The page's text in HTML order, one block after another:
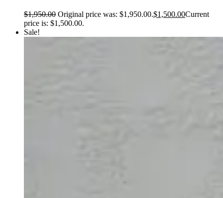
$1,950.00 Original price was: $1,950.00.$1,500.00Current
price is: $1,500.00.
Sale!